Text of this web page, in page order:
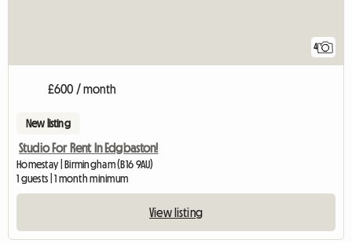
4
£600 / month
New listing
Studio For Rent In Edgbaston!
Homestay | Birmingham (B16 9AU)
1 guests | 1 month minimum
View listing